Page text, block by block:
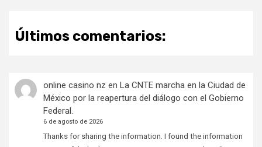
Últimos comentarios:
online casino nz en La CNTE marcha en la Ciudad de
México por la reapertura del diálogo con el Gobierno
Federal.
6 de agosto de 2026
Thanks for sharing the information. I found the information